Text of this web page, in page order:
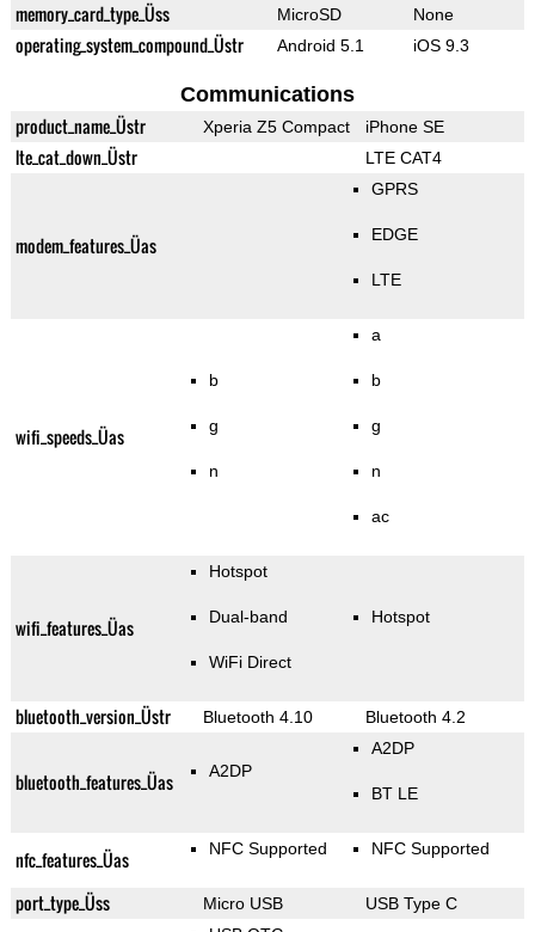
memory_card_type_Üss MicroSD None
operating_system_compound_Üstr Android 5.1 iOS 9.3
Communications
product_name_Üstr Xperia Z5 Compact iPhone SE
lte_cat_down_Üstr LTE CAT4
modem_features_Üas
GPRS
EDGE
LTE
wifi_speeds_Üas
b
g
n
a
b
g
n
ac
wifi_features_Üas
Hotspot
Dual-band
WiFi Direct
Hotspot
bluetooth_version_Üstr Bluetooth 4.10 Bluetooth 4.2
bluetooth_features_Üas A2DP
A2DP
BT LE
nfc_features_Üas NFC Supported NFC Supported
port_type_Üss Micro USB USB Type C